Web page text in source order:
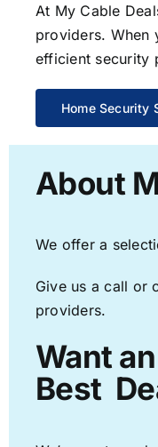
At My Cable
providers. When
efficient security
Home Security
About
We offer a
Give us a call or
providers.
Want
Best